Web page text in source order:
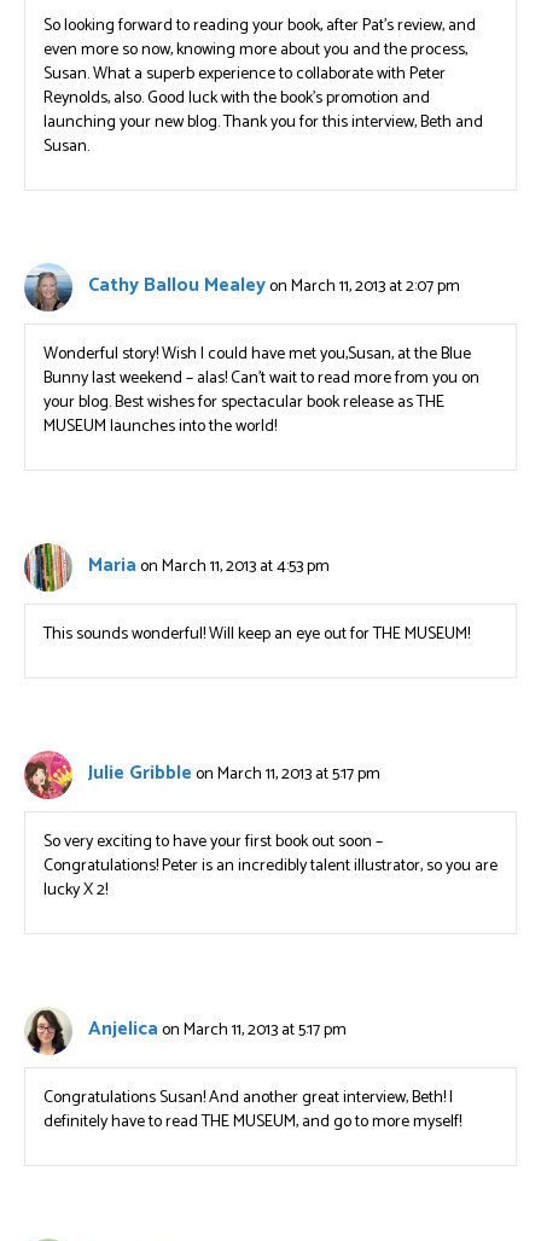
So looking forward to reading your book, after Pat’s review, and
even more so now, knowing more about you and the process,
Susan. What a superb experience to collaborate with Peter
Reynolds, also. Good luck with the book’s promotion and
launching your new blog. Thank you for this interview, Beth and
Susan.
Cathy Ballou Mealeyon March 11, 2013 at 2:07 pm
Wonderful story! Wish I could have met you,Susan, at the Blue
Bunny last weekend – alas! Can’t wait to read more from you on
your blog. Best wishes for spectacular book release as THE
MUSEUM launches into the world!
Mariaon March 11, 2013 at 4:53 pm
This sounds wonderful! Will keep an eye out for THE MUSEUM!
Julie Gribbleon March 11, 2013 at 5:17 pm
So very exciting to have your first book out soon –
Congratulations! Peter is an incredibly talent illustrator, so you are
lucky X 2!
Anjelicaon March 11, 2013 at 5:17 pm
Congratulations Susan! And another great interview, Beth! I
definitely have to read THE MUSEUM, and go to more myself!